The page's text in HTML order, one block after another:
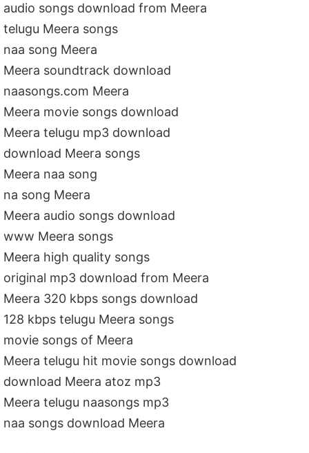
audio songs download from Meera
telugu Meera songs
naa song Meera
Meera soundtrack download
naasongs.com Meera
Meera movie songs download
Meera telugu mp3 download
download Meera songs
Meera naa song
na song Meera
Meera audio songs download
www Meera songs
Meera high quality songs
original mp3 download from Meera
Meera 320 kbps songs download
128 kbps telugu Meera songs
movie songs of Meera
Meera telugu hit movie songs download
download Meera atoz mp3
Meera telugu naasongs mp3
naa songs download Meera